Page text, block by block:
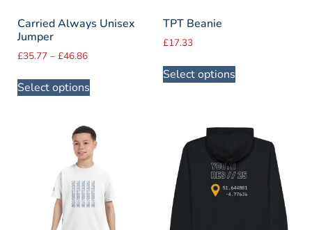
Carried Always Unisex
Jumper
£35.77 – £46.86
Select options
TPT Beanie
£17.33
Select options